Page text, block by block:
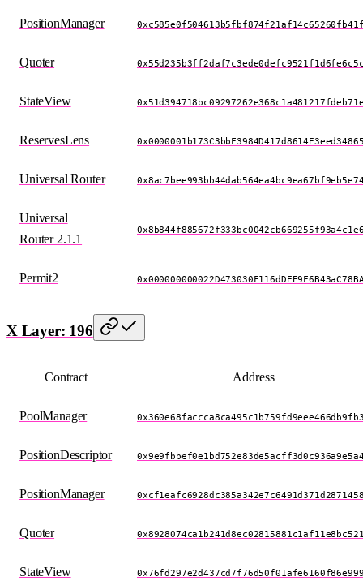
PositionManager
Quoter
StateView
ReservesLens
Universal Router
Universal
Router 2.1.1
Permit2
X Layer: 196
Contract Address
PoolManager
PositionDescriptor
PositionManager
Quoter
StateView